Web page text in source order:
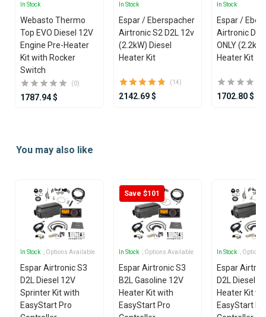
In Stock
Webasto Thermo
Top EVO Diesel 12V
Engine Pre-Heater
Kit with Rocker
Switch
(0)
1787.94 $
In Stock
Espar / Eberspacher
Airtronic S2 D2L 12v
(2.2kW) Diesel
Heater Kit
(14)
2142.69 $
In Stock
Espar /
Airtronic
ONLY
Heater Kit
1702.80 $
ofYou may also like
In Stock , Options Available
Espar Airtronic S3
D2L Diesel 12V
Sprinter Kit with
EasyStart Pro
Save $101
In Stock , Options Available
Espar Airtronic S3
B2L Gasoline 12V
Heater Kit with
EasyStart Pro
In Stock ,
Espar
D2L Diesel
Heater Kit
EasyStart